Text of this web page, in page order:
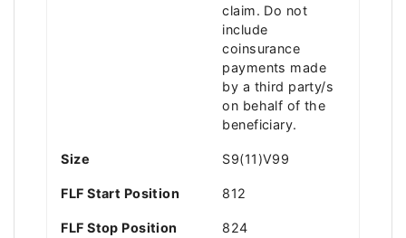
claim. Do not
include
coinsurance
payments made
by a third party/s
on behalf of the
beneficiary.
Size S9(11)V99
FLF Start Position 812
FLF Stop Position 824